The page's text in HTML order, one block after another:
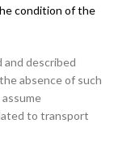
condition of the
and described
absence of such
to transport